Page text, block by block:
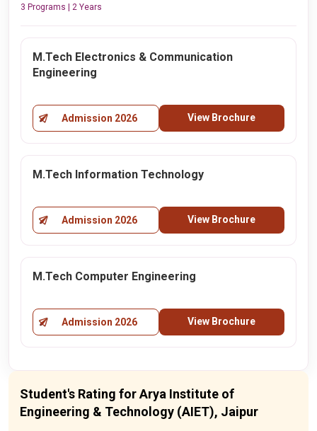
3 Programs | 2 Years
M.Tech Electronics & Communication
Engineering
Admission 2026 View Brochure
M.Tech Information Technology
Admission 2026 View Brochure
M.Tech Computer Engineering
Admission 2026 View Brochure
Student's Rating for Arya Institute of
Engineering & Technology (AIET), Jaipur